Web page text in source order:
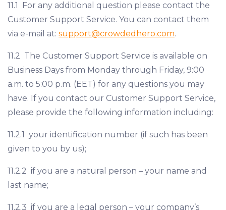
11.1 For any additional question please contact the
Customer Support Service. You can contact them
via e-mail at: support@crowdedhero.com.
11.2 The Customer Support Service is available on
Business Days from Monday through Friday, 9:00
a.m. to 5:00 p.m. (EET) for any questions you may
have. If you contact our Customer Support Service,
please provide the following information including:
11.2.1 your identification number (if such has been
given to you by us);
11.2.2 if you are a natural person – your name and
last name;
11.2.3 if you are a legal person – your company’s